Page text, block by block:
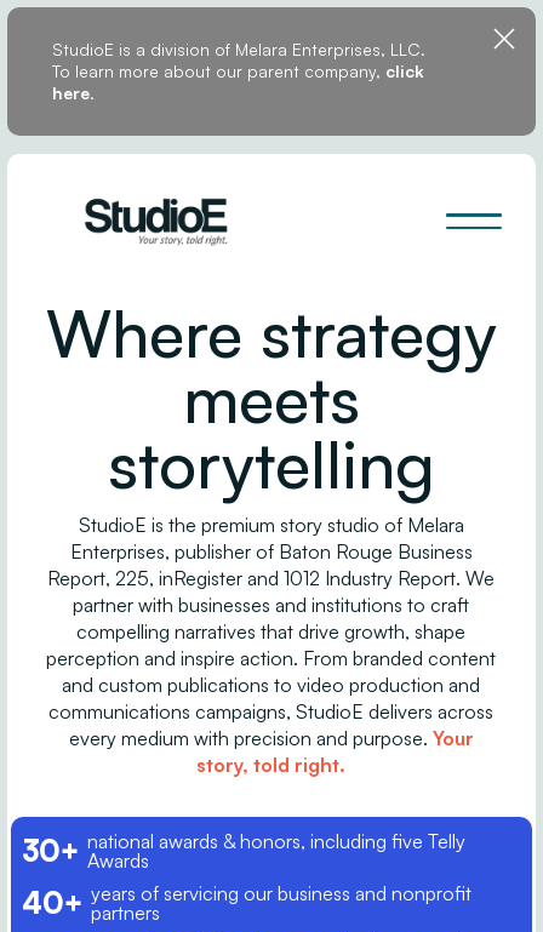
StudioE is a division of Melara Enterprises, LLC.
To learn more about our parent company, click
here.
Where strategy
meets
storytelling
StudioE is the premium story studio of Melara
Enterprises, publisher of Baton Rouge Business
Report, 225, inRegister and 1012 Industry Report. We
partner with businesses and institutions to craft
compelling narratives that drive growth, shape
perception and inspire action. From branded content
and custom publications to video production and
communications campaigns, StudioE delivers across
every medium with precision and purpose. Your
story, told right.
30+ national awards & honors, including five Telly
Awards
40+ years of servicing our business and nonprofit
partners